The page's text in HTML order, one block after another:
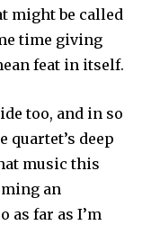
might be called
time giving
feat in itself.
too, and in so
quartet’s deep
music this
an
as far as I’m